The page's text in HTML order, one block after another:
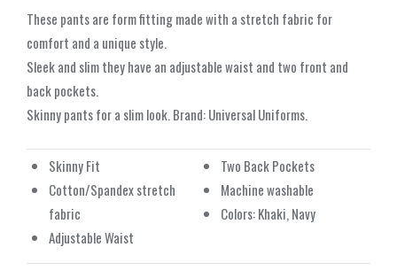
These pants are form fitting made with a stretch fabric for
comfort and a unique style.
Sleek and slim they have an adjustable waist and two front and
back pockets.
Skinny pants for a slim look. Brand: Universal Uniforms.
Skinny Fit
Cotton/Spandex stretch
fabric
Adjustable Waist
Two Back Pockets
Machine washable
Colors: Khaki, Navy